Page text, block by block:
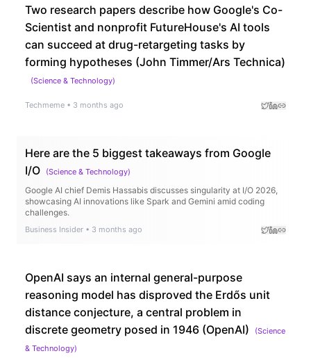
Two research papers describe how Google's Co-
Scientist and nonprofit FutureHouse's AI tools
can succeed at drug-retargeting tasks by
forming hypotheses (John Timmer/Ars Technica)
(Science & Technology)
Techmeme • 3 months ago
Here are the 5 biggest takeaways from Google
I/O
(Science & Technology)
Google AI chief Demis Hassabis discusses singularity at I/O 2026,
showcasing AI innovations like Spark and Gemini amid coding
challenges.
Business Insider • 3 months ago
OpenAI says an internal general-purpose
reasoning model has disproved the Erdős unit
distance conjecture, a central problem in
discrete geometry posed in 1946 (OpenAI)
(Science
& Technology)